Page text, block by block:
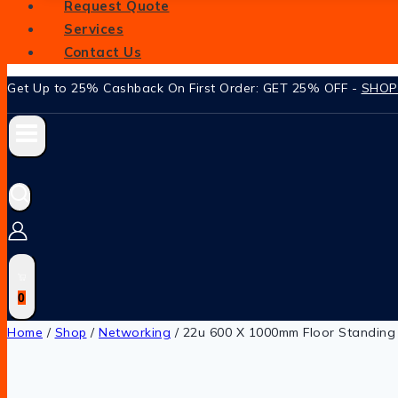
Request Quote
Services
Contact Us
Get Up to 25% Cashback On First Order: GET 25% OFF -
0
Home / Shop / Networking / 22u 600 X 1000mm Floor Standing